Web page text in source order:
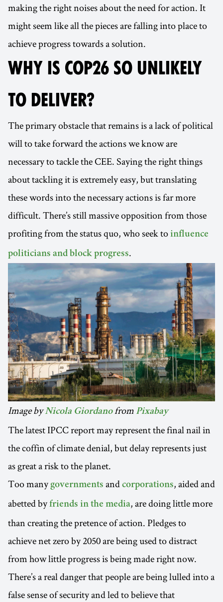
making the right noises about the need for action. It
might seem like all the pieces are falling into place to
achieve progress towards a solution.
WHY IS COP26 SO UNLIKELY
TO DELIVER?
The primary obstacle that remains is a lack of political
will to take forward the actions we know are
necessary to tackle the CEE. Saying the right things
about tackling it is extremely easy, but translating
these words into the necessary actions is far more
difficult. There’s still massive opposition from those
profiting from the status quo, who seek to influence
politicians and block progress.
Image byNicola Giordanofrom Pixabay
The latest IPCC report may represent the final nail in
the coffin of climate denial, but delay represents just
as great a risk to the planet.
Too manygovernments and corporations, aided and
abetted byfriends in the media, are doing little more
than creating the pretence of action. Pledges to
achieve net zero by 2050 are being used to distract
from how little progress is being made right now.
There’s a real danger that people are being lulled into a
false sense of security and led to believe that